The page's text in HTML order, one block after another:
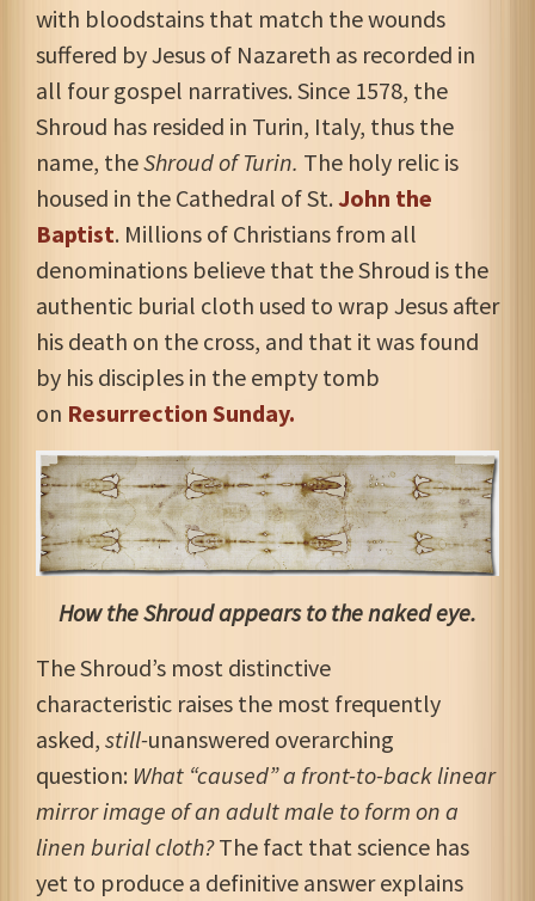
with bloodstains that match the wounds
suffered by Jesus of Nazareth as recorded in
all four gospel narratives. Since 1578, the
Shroud has resided in Turin, Italy, thus the
name, theShroud of Turin. The holy relic is
housed in the Cathedral of St. John the
Baptist. Millions of Christians from all
denominations believe that the Shroud is the
authentic burial cloth used to wrap Jesus after
his death on the cross, and that it was found
by his disciples in the empty tomb
on Resurrection Sunday.
How the Shroud appears to the naked eye.
The Shroud’s most distinctive
characteristic raises the most frequently
asked, still-unanswered overarching
question: What “caused” a front-to-back linear
mirror image of an adult male to form on a
linen burial cloth?The fact that science has
yet to produce a definitive answer explains